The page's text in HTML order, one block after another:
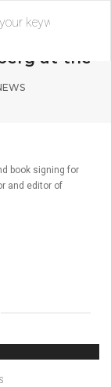
Best-
at the
book signing for
and editor of